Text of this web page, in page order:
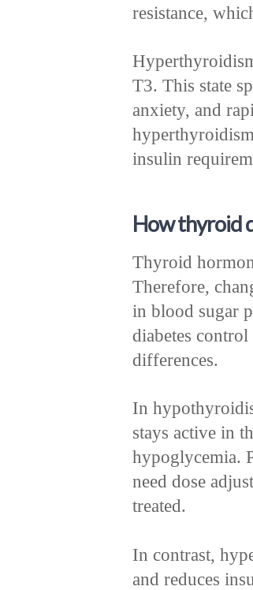
resistance,
T3. This state
anxiety, and
insulin
How thyroid
Thyroid
Therefore,
in blood sugar
diabetes
differences.
In
stays active in
hypoglycemia.
need dose
treated.
In contrast,
and reduces